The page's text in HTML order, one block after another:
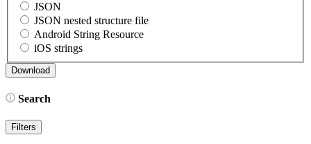
JSON
JSON nested structure file
Android String Resource
iOS strings
Search
Filters